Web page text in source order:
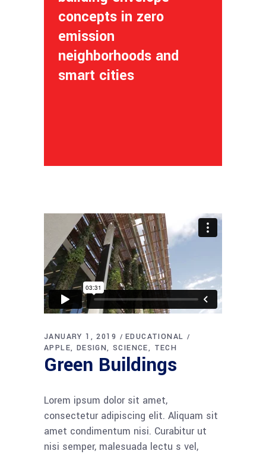
concepts in zero
emission
neighborhoods and
smart cities
JANUARY 1, 2019
EDUCATIONAL
APPLE
DESIGN SCIENCE TECH
Green Buildings
Lorem ipsum dolor sit amet,
consectetur adipiscing elit. Aliquam sit
amet condimentum nisi. Curabitur ut
nisi semper, malesuada lectu s vel,